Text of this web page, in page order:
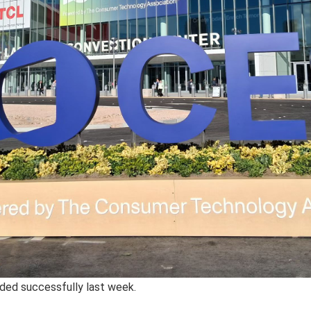
successfully last week.